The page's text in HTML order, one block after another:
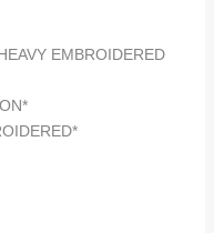
EMBROIDERED